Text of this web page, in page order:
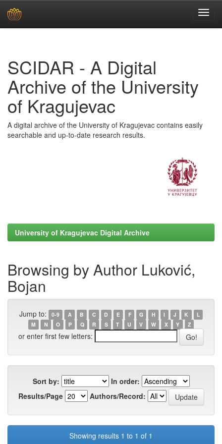
SCIDAR - A Digital
Archive of the University
of Kragujevac
A digital archive of the University of Kragujevac contains easily
searchable and up-to-date research results.
University of Kragujevac Digital Archive
Browsing by Author Luković,
Bojan
Jump to: 0-9 A B C D E F G H I J K
L
M
N O P Q R S T U V W X Y Z
or enter first few letters:
Sort by:
In order:
Results/Page
Authors/Record:
Showing results 1 to 1 of 1